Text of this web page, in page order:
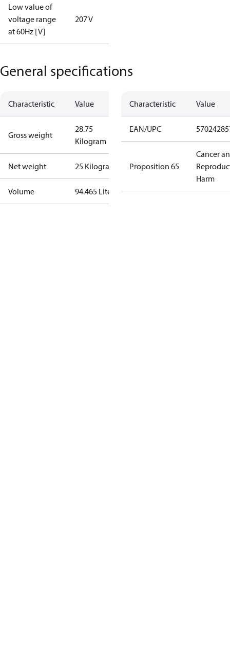
Low value of
voltage range
at 60Hz [V]
207 V
General specifications
Characteristic Value
Gross weight
28.75
Kilogram
Net weight 25 Kilogram
Volume 94.465 Liter
Characteristic Value
EAN/UPC
Proposition 65
Cancer
Harm